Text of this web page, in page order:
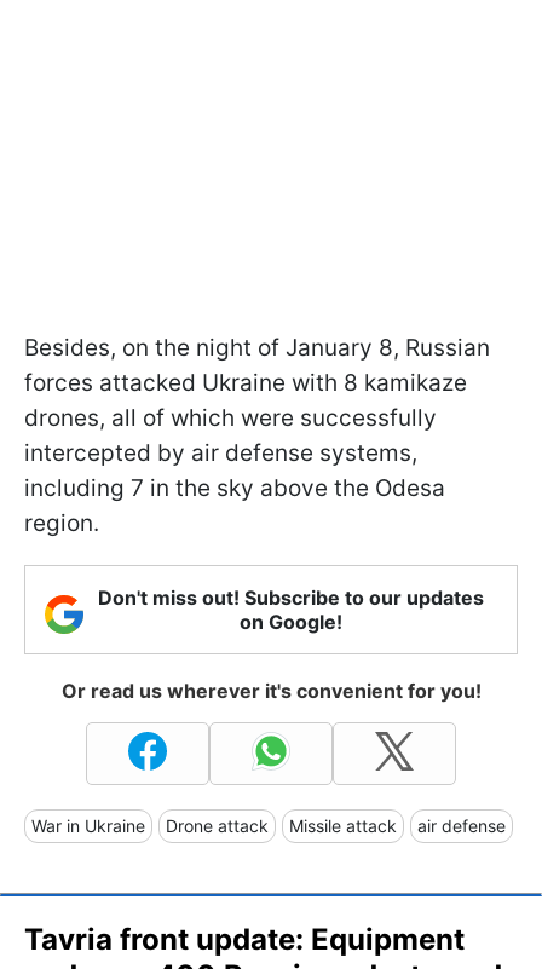
Besides, on the night of January 8, Russian
forces attacked Ukraine with 8 kamikaze
drones, all of which were successfully
intercepted by air defense systems,
including 7 in the sky above the Odesa
region.
Don't miss out! Subscribe to our updates
on Google!
Or read us wherever it's convenient for you!
War in Ukraine Drone attack Missile attack air defense
Tavria front update: Equipment